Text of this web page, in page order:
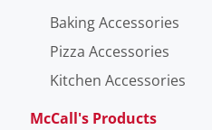
Baking Accessories
Pizza Accessories
Kitchen Accessories
McCall's Products